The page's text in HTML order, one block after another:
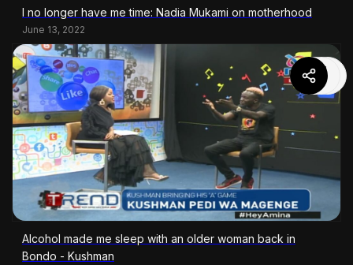
I no longer have me time: Nadia Mukami on motherhood
June 13, 2022
Alcohol made me sleep with an older woman back in
Bondo - Kushman